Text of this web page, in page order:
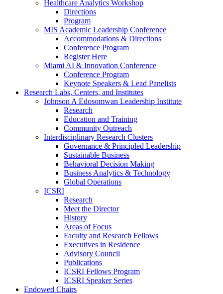
Healthcare Analytics Workshop
Directions
Program
MIS Academic Leadership Conference
Accommodations & Directions
Conference Program
Register Here
Miami AI & Innovation Conference
Conference Program
Keynote Speakers & Lead Panelists
Research Labs, Centers, and Institutes
Johnson A Edosomwan Leadership Institute
Research
Education and Training
Community Outreach
Interdisciplinary Research Clusters
Governance & Principled Leadership
Sustainable Business
Behavioral Decision Making
Business Analytics & Technology
Global Operations
ICSRI
Research
Meet the Director
History
Areas of Focus
Faculty and Research Fellows
Executives in Residence
Advisory Council
Publications
ICSRI Fellows Program
ICSRI Speaker Series
Endowed Chairs